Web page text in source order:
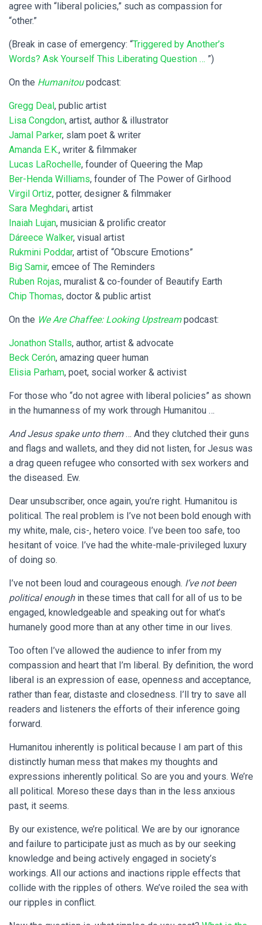
agree with “liberal policies,” such as compassion for
“other.”
(Break in case of emergency: “Triggered by Another’s
Words? Ask Yourself This Liberating Question … ”)
On the Humanitoupodcast:
Gregg Deal , public artist
Lisa Congdon, artist, author & illustrator
Jamal Parker, slam poet & writer
Amanda E.K., writer & filmmaker
Lucas LaRochelle, founder of Queering the Map
Ber-Henda Williams, founder of The Power of Girlhood
Virgil Ortiz, potter, designer & filmmaker
Sara Meghdari, artist
Inaiah Lujan, musician & prolific creator
Dáreece Walker, visual artist
Rukmini Poddar, artist of “Obscure Emotions”
Big Samir, emcee of The Reminders
Ruben Rojas, muralist & co-founder of Beautify Earth
Chip Thomas, doctor & public artist
On the We Are Chaffee: Looking Upstreampodcast:
Jonathon Stalls, author, artist & advocate
Beck Cerón, amazing queer human
Elisia Parham, poet, social worker & activist
For those who “do not agree with liberal policies” as shown
in the humanness of my work through Humanitou …
And Jesus spake unto them… And they clutched their guns
and flags and wallets, and they did not listen, for Jesus was
a drag queen refugee who consorted with sex workers and
the diseased. Ew.
Dear unsubscriber, once again, you’re right. Humanitou is
political. The real problem is I’ve not been bold enough with
my white, male, cis-, hetero voice. I’ve been too safe, too
hesitant of voice. I’ve had the white-male-privileged luxury
of doing so.
I’ve not been loud and courageous enough. I’ve not been
political enough in these times that call for all of us to be
engaged, knowledgeable and speaking out for what’s
humanely good more than at any other time in our lives.
Too often I’ve allowed the audience to infer from my
compassion and heart that I’m liberal. By definition, the word
liberal is an expression of ease, openness and acceptance,
rather than fear, distaste and closedness. I’ll try to save all
readers and listeners the efforts of their inference going
forward.
Humanitou inherently is political because I am part of this
distinctly human mess that makes my thoughts and
expressions inherently political. So are you and yours. We’re
all political. Moreso these days than in the less anxious
past, it seems.
By our existence, we’re political. We are by our ignorance
and failure to participate just as much as by our seeking
knowledge and being actively engaged in society’s
workings. All our actions and inactions ripple effects that
collide with the ripples of others. We’ve roiled the sea with
our ripples in conflict.